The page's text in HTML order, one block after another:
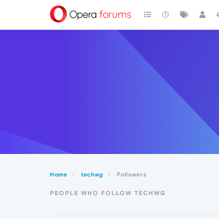
Home techwg Followers
PEOPLE WHO FOLLOW TECHWG